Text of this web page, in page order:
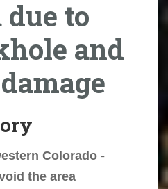
to
and
Colorado -
the area